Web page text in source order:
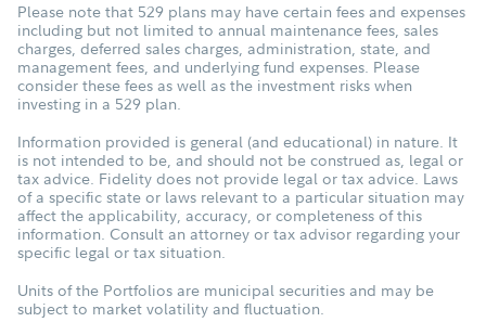
Please note that 529 plans may have certain fees and expenses
including but not limited to annual maintenance fees, sales
charges, deferred sales charges, administration, state, and
management fees, and underlying fund expenses. Please
consider these fees as well as the investment risks when
investing in a 529 plan.
Information provided is general (and educational) in nature. It
is not intended to be, and should not be construed as, legal or
tax advice. Fidelity does not provide legal or tax advice. Laws
of a specific state or laws relevant to a particular situation may
affect the applicability, accuracy, or completeness of this
information. Consult an attorney or tax advisor regarding your
specific legal or tax situation.
Units of the Portfolios are municipal securities and may be
subject to market volatility and fluctuation.